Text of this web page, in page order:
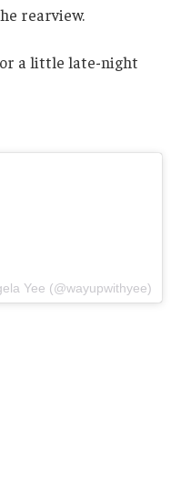
rearview.
a little late-night
Yee (@wayupwithyee)